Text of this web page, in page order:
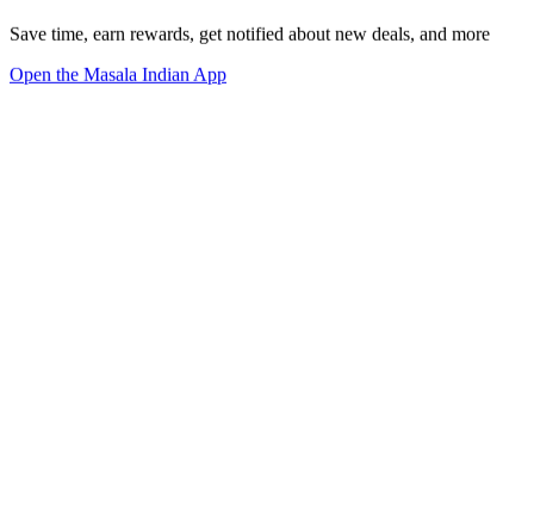
Save time, earn rewards, get notified about new deals, and more
Open the Masala Indian App